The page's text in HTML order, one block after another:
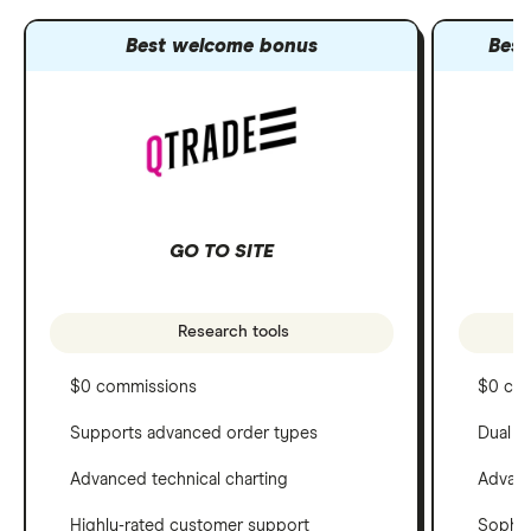
Best welcome bonus
GO TO SITE
Research tools
$0 commissions
Supports advanced order types
Advanced technical charting
Highly-rated customer support
$0
Dual